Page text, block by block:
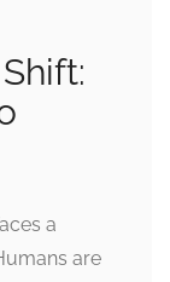
a
are